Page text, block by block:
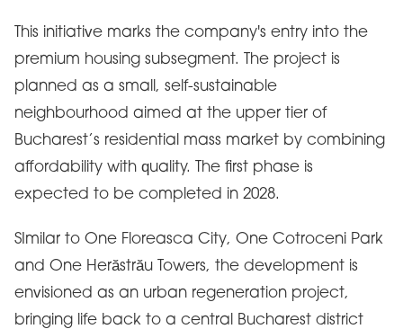
This initiative marks the company's entry into the
premium housing subsegment. The project is
planned as a small, self-sustainable
neighbourhood aimed at the upper tier of
Bucharest’s residential mass market by combining
affordability with quality. The first phase is
expected to be completed in 2028.
SImilar to One Floreasca City, One Cotroceni Park
and One Herăstrău Towers, the development is
envisioned as an urban regeneration project,
bringing life back to a central Bucharest district